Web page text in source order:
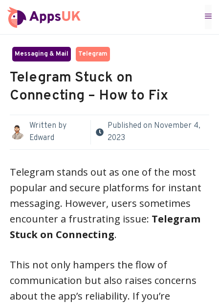
Skip
to
Messaging & Mail Telegram
Telegram Stuck on
Connecting – How to Fix
Written by
Edward
Published on November 4,
2023
Telegram stands out as one of the most
popular and secure platforms for instant
messaging. However, users sometimes
encounter a frustrating issue: Telegram
Stuck on Connecting.
This not only hampers the flow of
communication but also raises concerns
about the app’s reliability. If you’re